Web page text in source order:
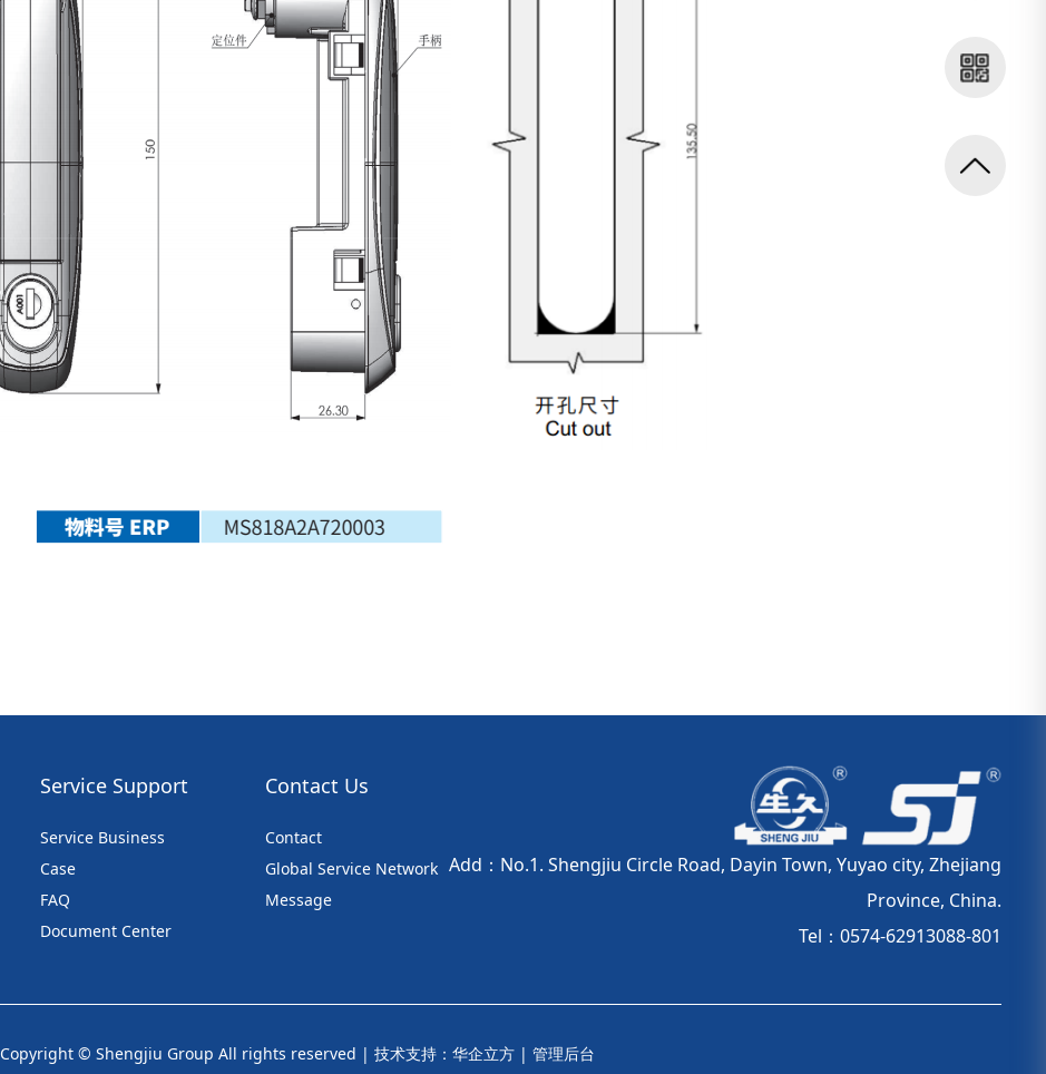
Service Support
Service Business
Case
FAQ
Document Center
Contact Us
Contact
Global Service Network
Message
Add：No.1. Shengjiu Circle Road, Dayin Town, Yuyao city, Zhejiang
Province, China.
Tel：0574-62913088-801
Copyright © Shengjiu Group All rights reserved | 技术支持：华企立方 | 管理后台